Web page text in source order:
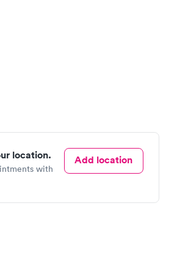
location.
with
Add location